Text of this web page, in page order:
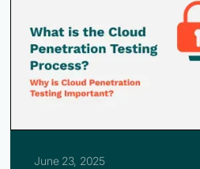
June 23, 2025